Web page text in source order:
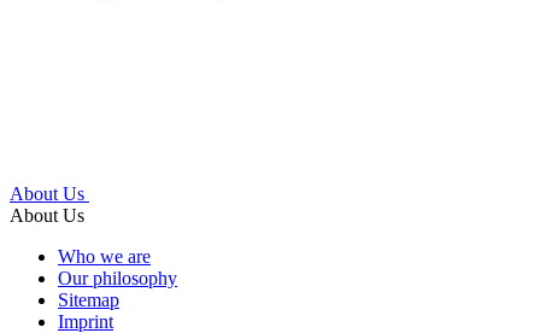
About Us
About Us
Who we are
Our philosophy
Sitemap
Imprint